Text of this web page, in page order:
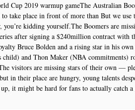
Cup 2019 warmup gameThe Australian
take place in front of more than But we use
kidding yourself.The Boomers are
after signing a $240million contract with
Bruce Bolden and a rising star in his
and Thon Maker (NBA commitments)
visitors are missing stars of their own —
in their place are hungry, young talents
it might be hard for fans to actually catch